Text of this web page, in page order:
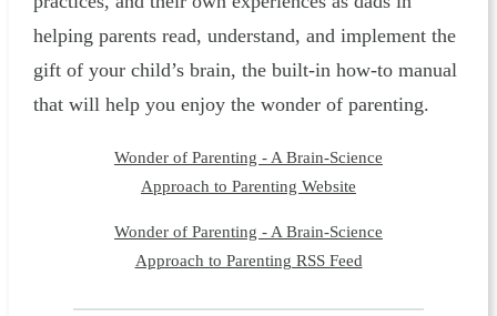
helping parents read, understand, and implement the
gift of your child’s brain, the built-in how-to manual
that will help you enjoy the wonder of parenting.
Wonder of Parenting - A Brain-Science
Approach to Parenting Website
Wonder of Parenting - A Brain-Science
Approach to Parenting RSS Feed